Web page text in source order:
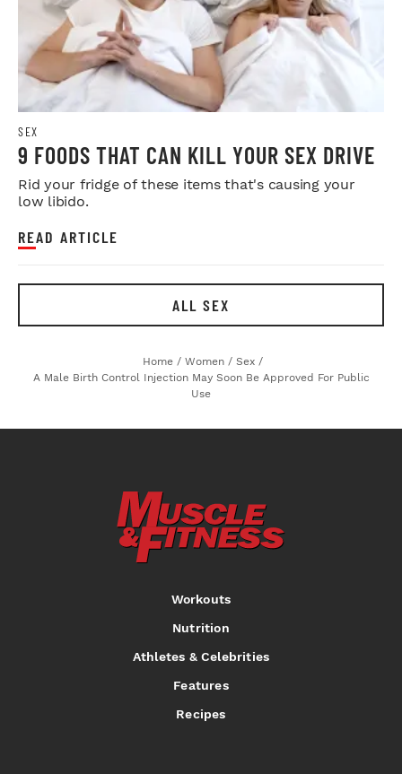
SEX
9 FOODS THAT CAN KILL YOUR SEX DRIVE
Rid your fridge of these items that's causing your
low libido.
READ ARTICLE
ALL SEX
Home / Women / Sex /
A Male Birth Control Injection May Soon Be Approved For Public
Use
Workouts
Nutrition
Athletes & Celebrities
Features
Recipes